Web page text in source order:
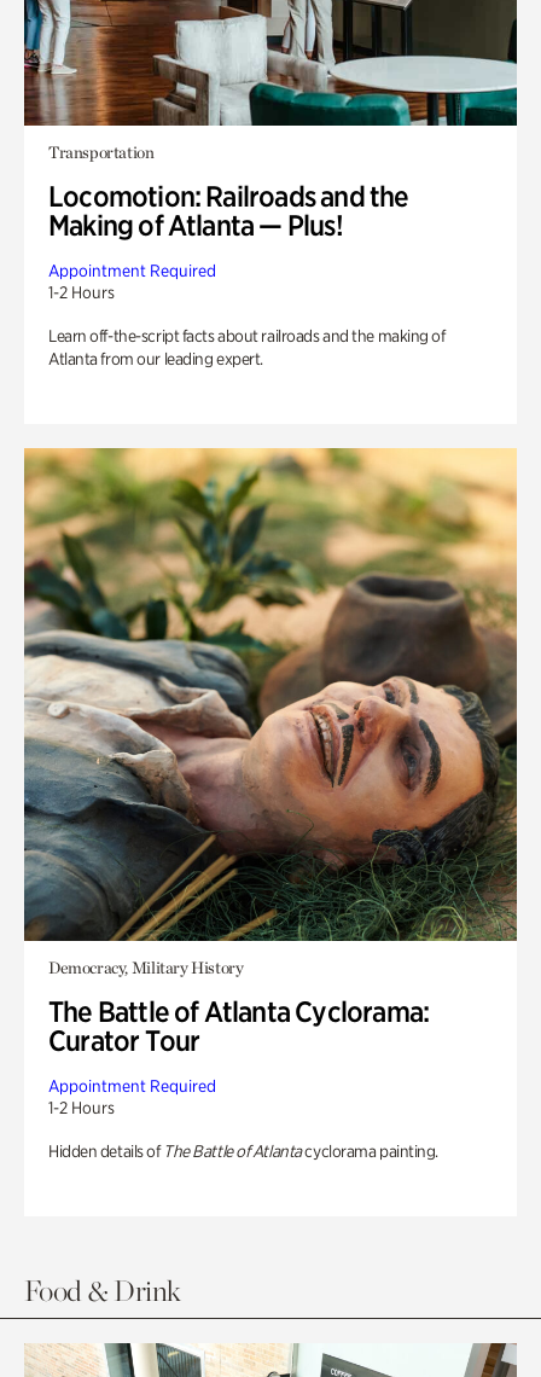
Transportation
Locomotion: Railroads and the
Making of Atlanta — Plus!
Appointment Required
1-2 Hours
Learn off-the-script facts about railroads and the making of
Atlanta from our leading expert.
Democracy, Military History
The Battle of Atlanta Cyclorama:
Curator Tour
Appointment Required
1-2 Hours
Hidden details of The Battle of Atlantacyclorama painting.
Food & Drink